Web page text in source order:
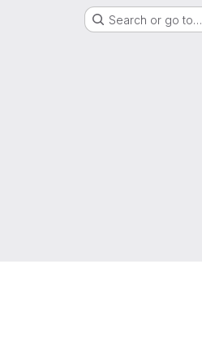
Search or go to…